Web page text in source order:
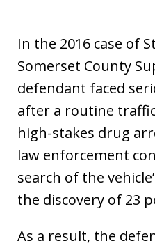
In the 2016 case of
Somerset County
defendant faced
after a routine
high-stakes drug
law enforcement
search of the
the discovery of 23
As a result, the